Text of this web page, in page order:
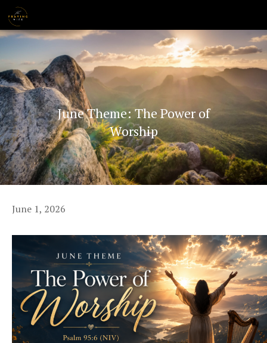
Skip
content
June Theme: The Power of
Worship
June 1, 2026